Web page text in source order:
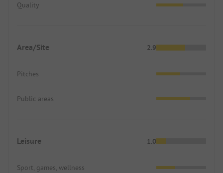
Quality
Area/Site 2.9
Pitches
Public areas
Leisure 1.0
Sport, games, wellness